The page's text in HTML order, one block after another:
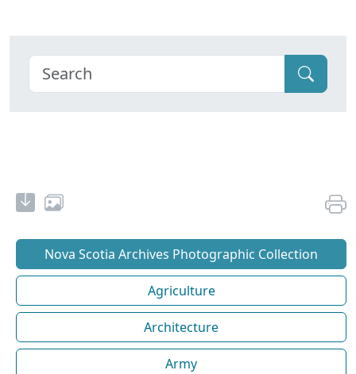
Nova Scotia Archives Photographic Collection
Agriculture
Architecture
Army